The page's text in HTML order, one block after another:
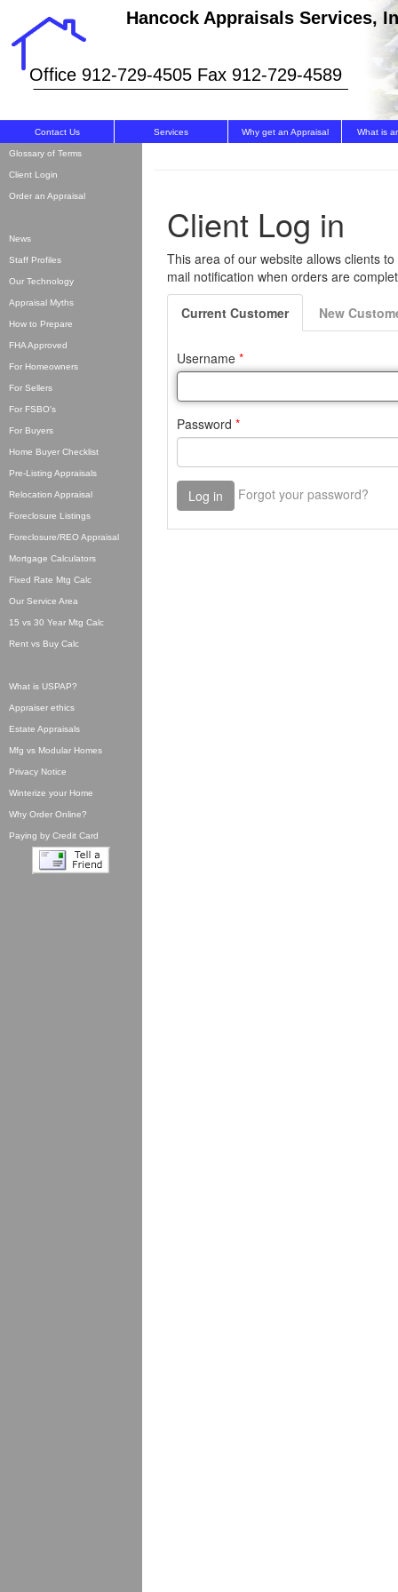
Hancock Appraisals Services,
Office 912-729-4505 Fax 912-729-4589
Contact Us Services Why get an Appraisal What is
Glossary of Terms
Client Login
Order an Appraisal
News
Staff Profiles
Our Technology
Appraisal Myths
How to Prepare
FHA Approved
For Homeowners
For Sellers
For FSBO's
For Buyers
Home Buyer Checklist
Pre-Listing Appraisals
Relocation Appraisal
Foreclosure Listings
Foreclosure/REO Appraisal
Mortgage Calculators
Fixed Rate Mtg Calc
Our Service Area
15 vs 30 Year Mtg Calc
Rent vs Buy Calc
What is USPAP?
Appraiser ethics
Estate Appraisals
Mfg vs Modular Homes
Privacy Notice
Winterize your Home
Why Order Online?
Paying by Credit Card